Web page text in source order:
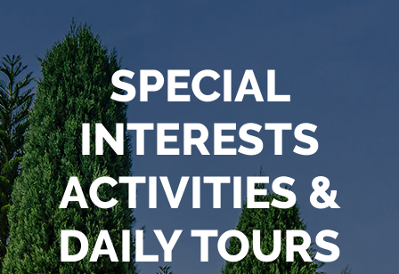
SPECIAL
INTERESTS
ACTIVITIES &
DAILY TOURS